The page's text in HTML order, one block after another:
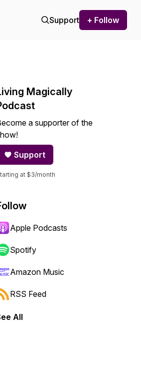
Support + Follow
or backward.
Magically
a supporter of the
Support
at $3/month
Apple Podcasts
Spotify
Amazon Music
RSS Feed
All